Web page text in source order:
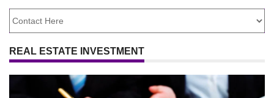
Lose Weight
REAL ESTATE INVESTMENT